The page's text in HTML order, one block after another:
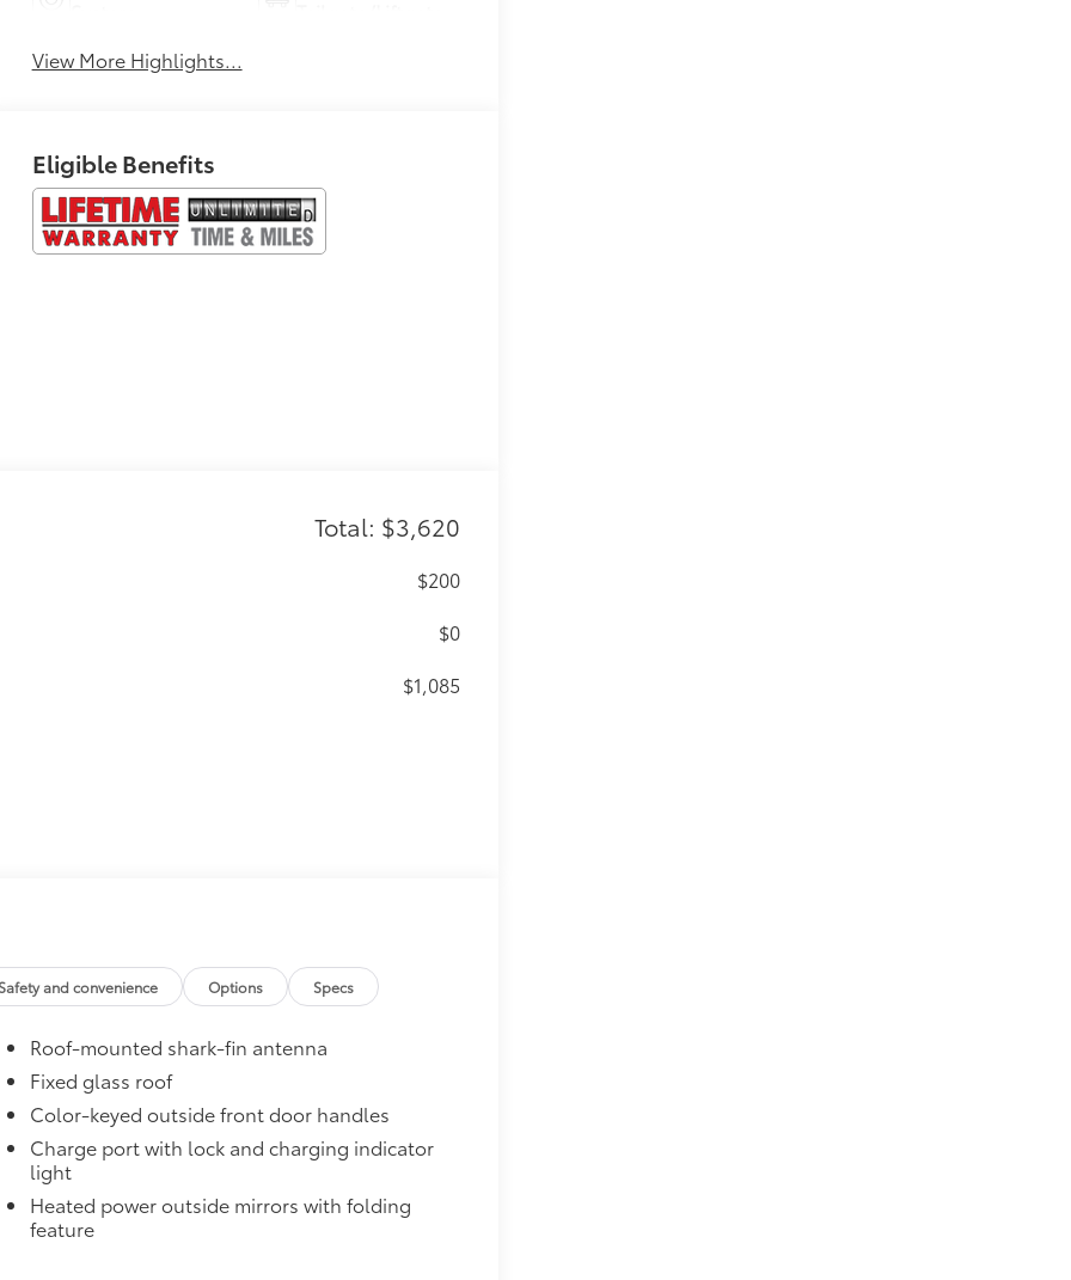
View More Highlights...
Eligible Benefits
Total: $3,620
$200
$0
$1,085
provides peace of mind to Toyota
Safety and convenience Options Specs
Roof-mounted shark-fin antenna
Fixed glass roof
Color-keyed outside front door handles
Charge port with lock and charging indicator
light
Heated power outside mirrors with folding
feature